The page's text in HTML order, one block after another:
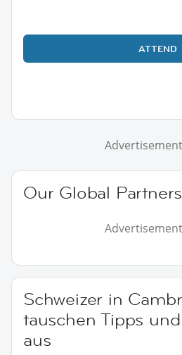
ATTEND
Advertisement
Our Global Partners
Advertisement
Schweizer in
tauschen Tipps
aus